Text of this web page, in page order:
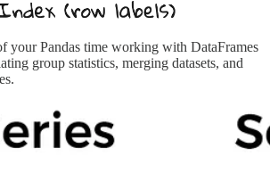
your Pandas time working with DataFrames
group statistics, merging datasets, and